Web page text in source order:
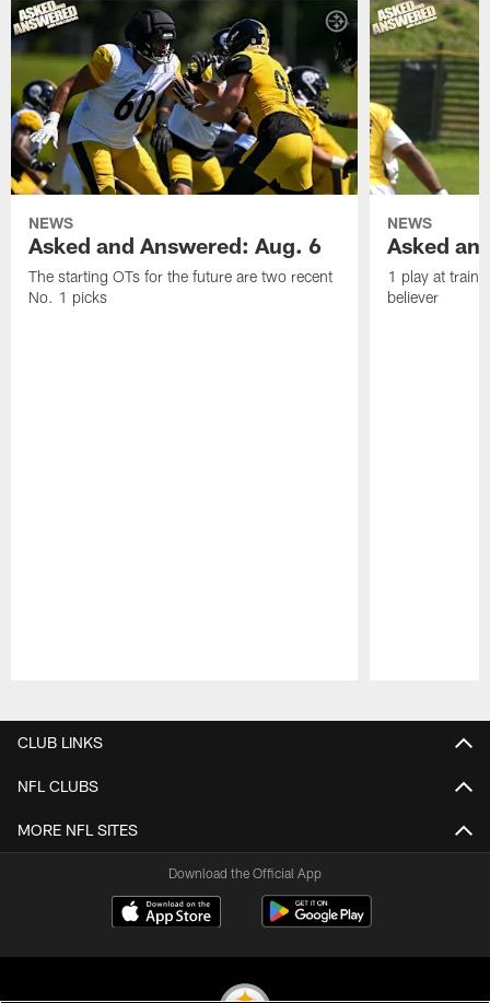
NEWS
Asked and Answered: Aug. 6
The starting OTs for the future are two recent
No. 1 picks
NEWS
Asked
1 play at
believer
CLUB LINKS
NFL CLUBS
MORE NFL SITES
Download the Official App